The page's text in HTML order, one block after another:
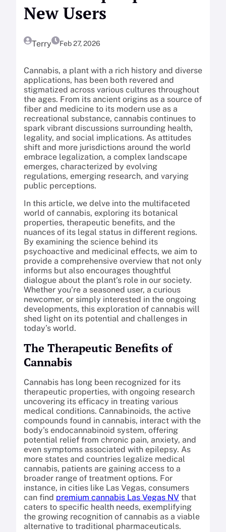
New Users
Terry Feb 27, 2026
Cannabis, a plant with a rich history and diverse
applications, has been both revered and
stigmatized across various cultures throughout
the ages. From its ancient origins as a source of
fiber and medicine to its modern use as a
recreational substance, cannabis continues to
spark vibrant discussions surrounding health,
legality, and social implications. As attitudes
shift and more jurisdictions around the world
embrace legalization, a complex landscape
emerges, characterized by evolving
regulations, emerging research, and varying
public perceptions.
In this article, we delve into the multifaceted
world of cannabis, exploring its botanical
properties, therapeutic benefits, and the
nuances of its legal status in different regions.
By examining the science behind its
psychoactive and medicinal effects, we aim to
provide a comprehensive overview that not only
informs but also encourages thoughtful
dialogue about the plant’s role in our society.
Whether you’re a seasoned user, a curious
newcomer, or simply interested in the ongoing
developments, this exploration of cannabis will
shed light on its potential and challenges in
today’s world.
The Therapeutic Benefits of
Cannabis
Cannabis has long been recognized for its
therapeutic properties, with ongoing research
uncovering its efficacy in treating various
medical conditions. Cannabinoids, the active
compounds found in cannabis, interact with the
body’s endocannabinoid system, offering
potential relief from chronic pain, anxiety, and
even symptoms associated with epilepsy. As
more states and countries legalize medical
cannabis, patients are gaining access to a
broader range of treatment options. For
instance, in cities like Las Vegas, consumers
can find premium cannabis Las Vegas NV that
caters to specific health needs, exemplifying
the growing recognition of cannabis as a viable
alternative to traditional pharmaceuticals.